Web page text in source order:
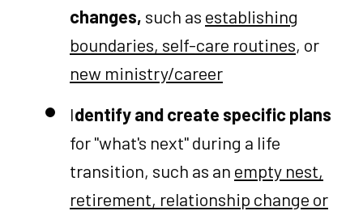
changes, such as establishing
boundaries, self-care routines, or
new ministry/career
Identify and create specific plans
for "what's next" during a life
transition, such as an empty nest,
retirement, relationship change or